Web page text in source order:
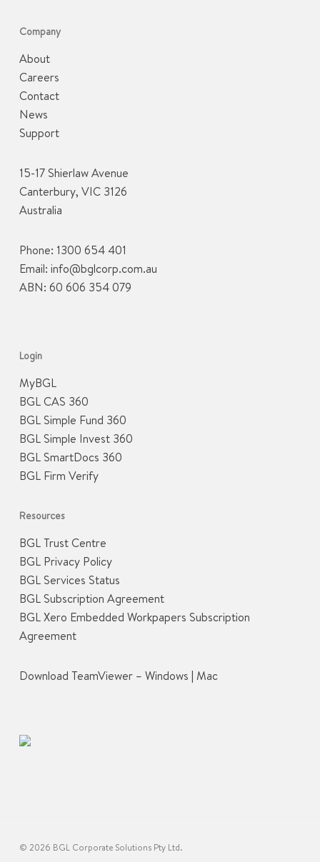
Company
About
Careers
Contact
News
Support
15-17 Shierlaw Avenue
Canterbury, VIC 3126
Australia
Phone: 1300 654 401
Email: info@bglcorp.com.au
ABN: 60 606 354 079
Login
MyBGL
BGL CAS 360
BGL Simple Fund 360
BGL Simple Invest 360
BGL SmartDocs 360
BGL Firm Verify
Resources
BGL Trust Centre
BGL Privacy Policy
BGL Services Status
BGL Subscription Agreement
BGL Xero Embedded Workpapers Subscription
Agreement
Download TeamViewer – Windows | Mac
© 2026 BGL Corporate Solutions Pty Ltd.